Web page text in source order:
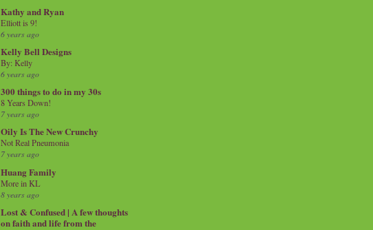
Kathy and Ryan
Elliott is 9!
6 years ago
Kelly Bell Designs
By: Kelly
6 years ago
300 things to do in my 30s
8 Years Down!
7 years ago
Oily Is The New Crunchy
Not Real Pneumonia
7 years ago
Huang Family
More in KL
8 years ago
Lost & Confused | A few thoughts
on faith and life from the